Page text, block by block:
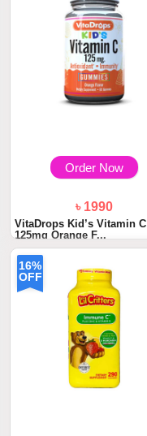
Order Now
৳ 1990
VitaDrops Kid’s Vitamin C
125mg Orange F...
16%
OFF